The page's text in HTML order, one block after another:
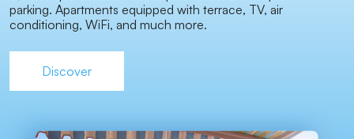
parking. Apartments equipped with terrace, TV, air
conditioning, WiFi, and much more.
Discover